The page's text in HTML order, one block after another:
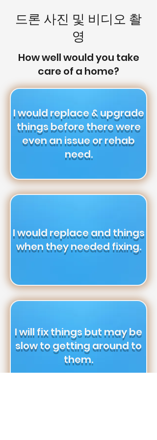
드론 사진 및 비디오 촬
영
How well would you take
care of a home?
I would replace & upgrade
things before there were
even an issue or rehab
need.
I would replace and things
when they needed fixing.
I will fix things but may be
slow to getting around to
them.